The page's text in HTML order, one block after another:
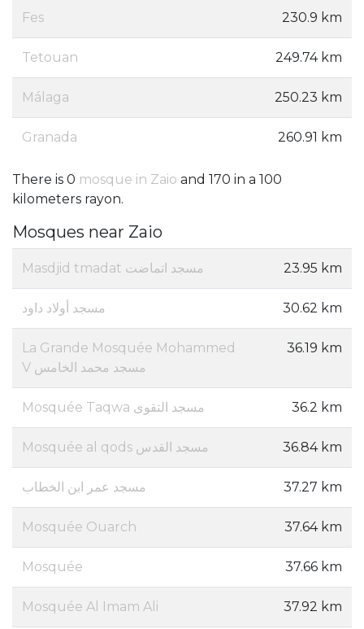
Fes 230.9 km
Tetouan 249.74 km
Málaga 250.23 km
Granada 260.91 km
There is 0 mosque in Zaio and 170 in a 100
kilometers rayon.
Mosques near Zaio
Masdjid tmadat مسجد اتماضت 23.95 km
مسجد أولاد داود 30.62 km
La Grande Mosquée Mohammed
V مسجد محمد الخامس
36.19 km
Mosquée Taqwa مسجد التقوى 36.2 km
Mosquée al qods مسجد القدس 36.84 km
مسجد عمر ابن الخطاب 37.27 km
Mosquée Ouarch 37.64 km
Mosquée 37.66 km
Mosquée Al Imam Ali 37.92 km